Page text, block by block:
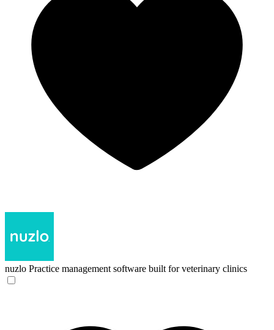
nuzlo Practice management software built for veterinary clinics